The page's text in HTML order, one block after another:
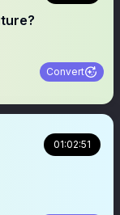
Convert
01:02:51